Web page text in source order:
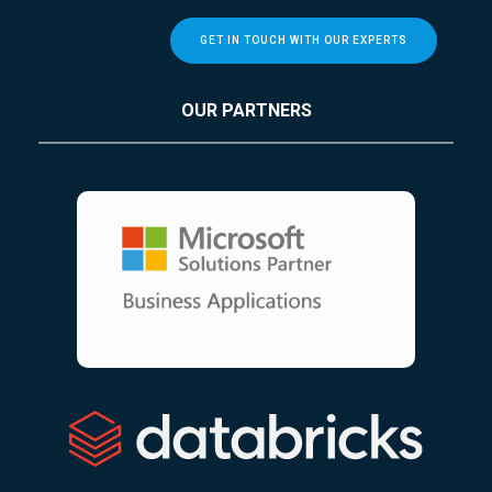
GET IN TOUCH WITH OUR EXPERTS
OUR PARTNERS